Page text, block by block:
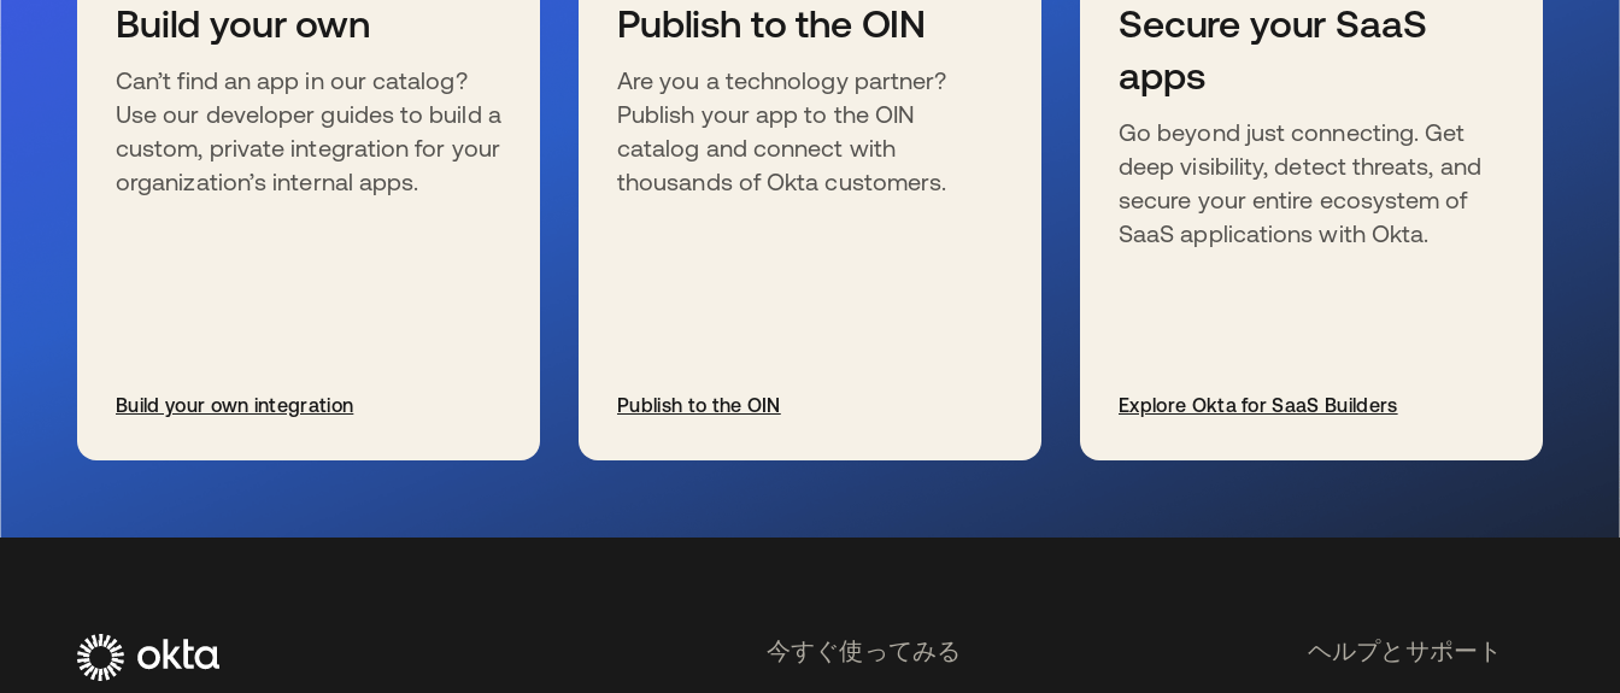
Build your own
Can’t find an app in our catalog?
Use our developer guides to build a
custom, private integration for your
organization’s internal apps.
Build your own integration
Publish to the OIN
Are you a technology partner?
Publish your app to the OIN
catalog and connect with
thousands of Okta customers.
Publish to the OIN
Secure your SaaS
apps
Go beyond just connecting. Get
deep visibility, detect threats, and
secure your entire ecosystem of
SaaS applications with Okta.
Explore Okta for SaaS Builders
今すぐ使ってみる ヘルプとサポート